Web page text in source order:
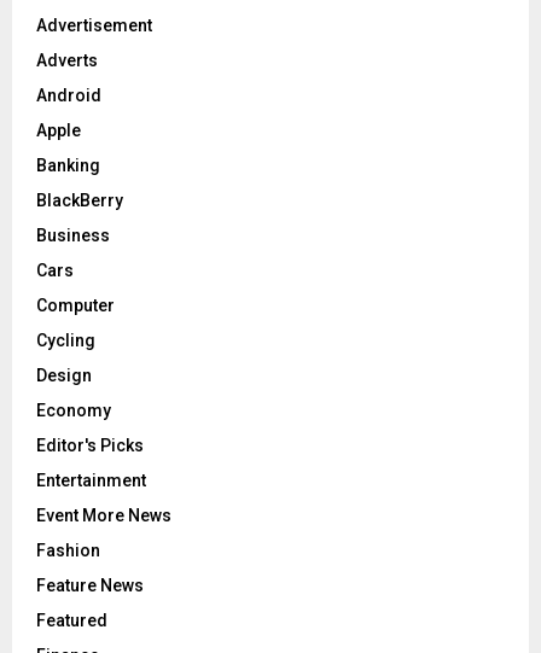
:Advertisement
Adverts
Android
Apple
Banking
BlackBerry
Business
Cars
Computer
Cycling
Design
Economy
Editor's Picks
Entertainment
Event More News
Fashion
Feature News
Featured